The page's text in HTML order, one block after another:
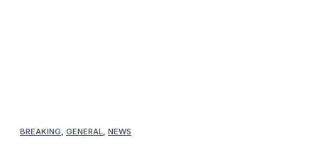
BREAKING GENERAL NEWS